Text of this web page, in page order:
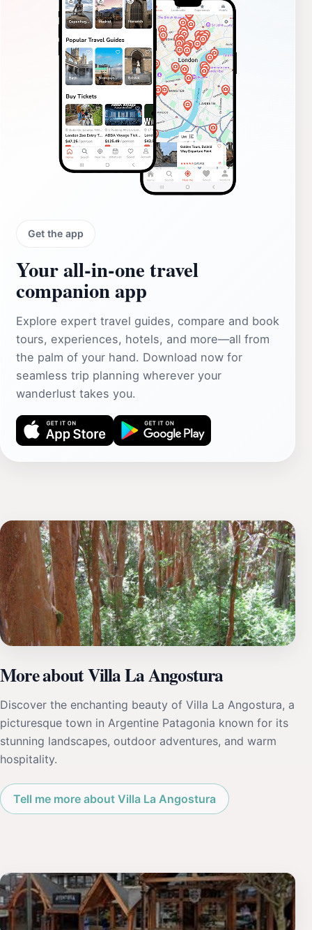
Get the app
Your all‑in‑one travel
companion app
Explore expert travel guides, compare and book
tours, experiences, hotels, and more—all from
the palm of your hand. Download now for
seamless trip planning wherever your
wanderlust takes you.
More about Villa La Angostura
Discover the enchanting beauty of Villa La Angostura, a
picturesque town in Argentine Patagonia known for its
stunning landscapes, outdoor adventures, and warm
hospitality.
Tell me more about Villa La Angostura